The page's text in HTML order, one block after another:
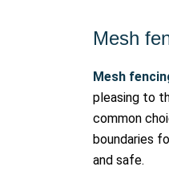
Mesh
Mesh
pleasing to
common
boundaries
and safe.